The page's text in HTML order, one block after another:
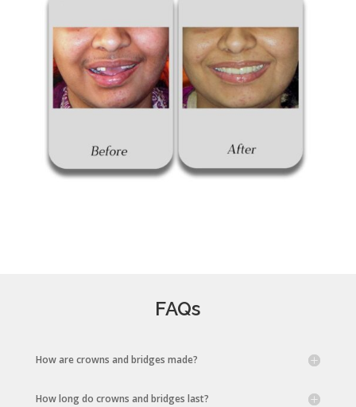
FAQs
How are crowns and bridges made?
How long do crowns and bridges last?